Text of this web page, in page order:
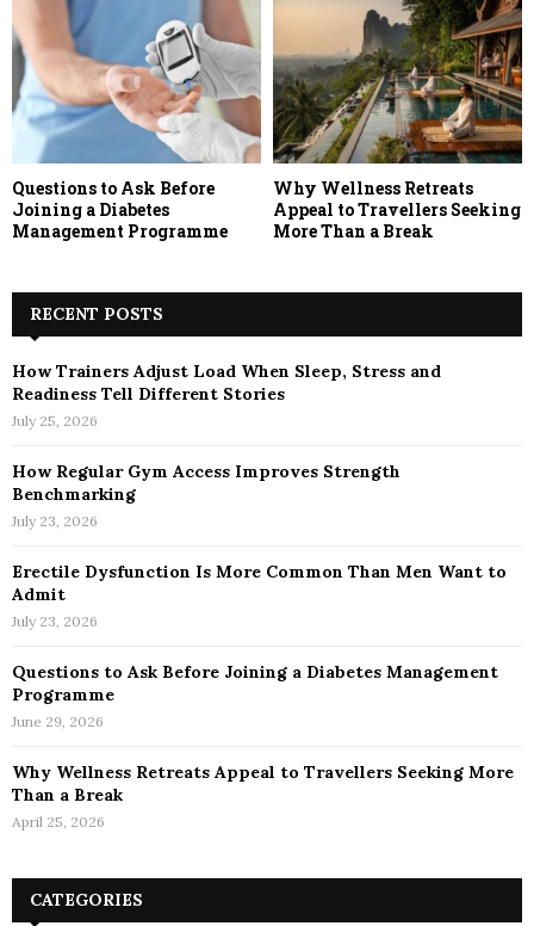
Questions to Ask Before
Joining a Diabetes
Management Programme
Why Wellness Retreats
Appeal to Travellers Seeking
More Than a Break
RECENT POSTS
How Trainers Adjust Load When Sleep, Stress and
Readiness Tell Different Stories
July 25, 2026
How Regular Gym Access Improves Strength
Benchmarking
July 23, 2026
Erectile Dysfunction Is More Common Than Men Want to
Admit
July 23, 2026
Questions to Ask Before Joining a Diabetes Management
Programme
June 29, 2026
Why Wellness Retreats Appeal to Travellers Seeking More
Than a Break
April 25, 2026
CATEGORIES